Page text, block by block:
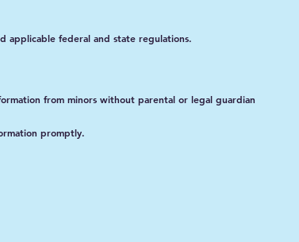
applicable federal and state regulations.
from minors without parental or legal guardian
promptly.